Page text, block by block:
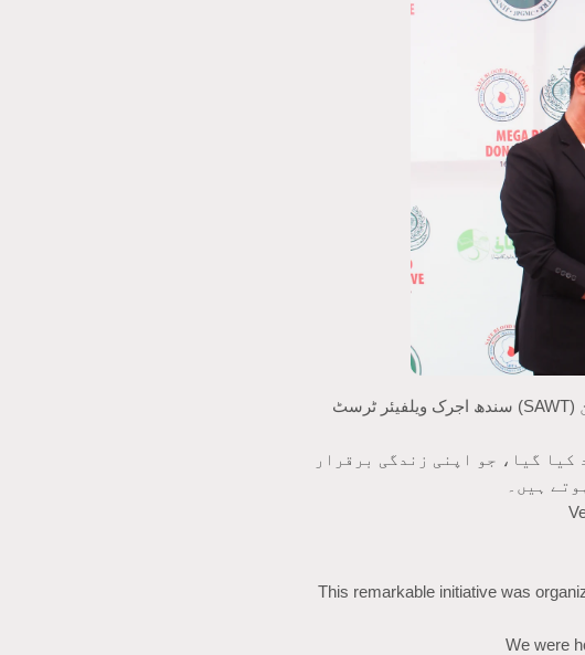
سندھ اجرک ویلفیئر ٹرسٹ (SAWT) فخر کے ساتھ 16 فروری 2026 کو منعقد ہونے والی تاریخی میگا بلڈ ڈونیشن
گیا، جو اپنی زندگی برقرار
ہیں۔
This remarkable initiative was
We were